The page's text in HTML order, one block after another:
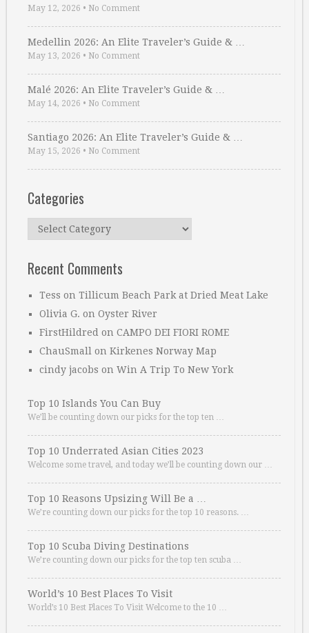
May 12, 2026 • No Comment
Medellin 2026: An Elite Traveler’s Guide & …
May 13, 2026 • No Comment
Malé 2026: An Elite Traveler’s Guide & …
May 14, 2026 • No Comment
Santiago 2026: An Elite Traveler’s Guide & …
May 15, 2026 • No Comment
Categories
Categories
Recent Comments
Tess on Tillicum Beach Park at Dried Meat Lake
Olivia G. on Oyster River
FirstHildred on CAMPO DEI FIORI ROME
ChauSmall on Kirkenes Norway Map
cindy jacobs on Win A Trip To New York
Top 10 Islands You Can Buy
We’ll be counting down our picks for the top ten …
Top 10 Underrated Asian Cities 2023
Welcome some travel, and today we’ll be counting down our …
Top 10 Reasons Upsizing Will Be a …
We’re counting down our picks for the top 10 reasons. …
Top 10 Scuba Diving Destinations
We’re counting down our picks for the top ten scuba …
World’s 10 Best Places To Visit
World’s 10 Best Places To Visit Welcome to the 10 …